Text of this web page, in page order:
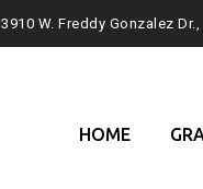
3910 W. Freddy Gonzalez
HOME